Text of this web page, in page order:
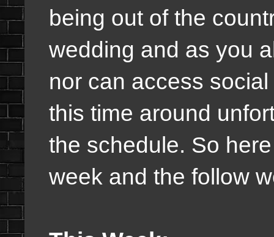
being out of the
wedding and as you
nor can access
this time around
the schedule. So
week and the follow